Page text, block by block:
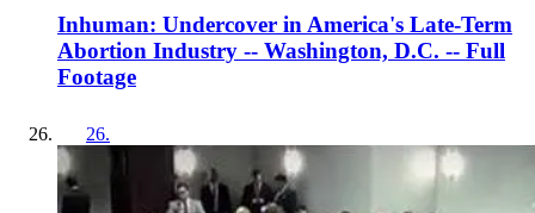
Inhuman: Undercover in America's Late-Term
Abortion Industry -- Washington, D.C. -- Full
Footage
26.